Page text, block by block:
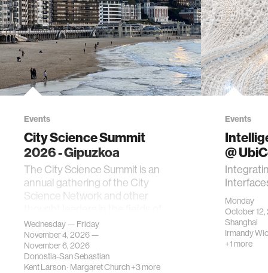
Events
City Science Summit
2026 - Gipuzkoa
The City Science Summit is an
annual gathering of the City
Science Network and other
urban science, planni…
Wednesday — Friday
November 4, 2026 —
November 6, 2026
Donostia-San Sebastian
Kent Larson· Margaret Church+3 more
Events
@
Monday
October
Shanghai
Irmandy
+1 more